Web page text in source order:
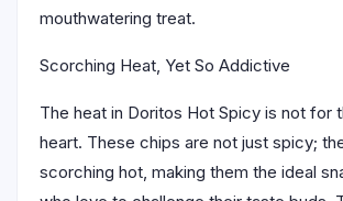
mouthwatering treat.
Scorching Heat, Yet So Addictive
The heat in Doritos Hot Spicy is not for
heart. These chips are not just spicy;
scorching hot, making them the ideal